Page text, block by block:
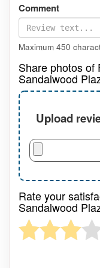
Comment
Maximum 450
Share photos of
Sandalwood
Upload
Rate your
Sandalwood